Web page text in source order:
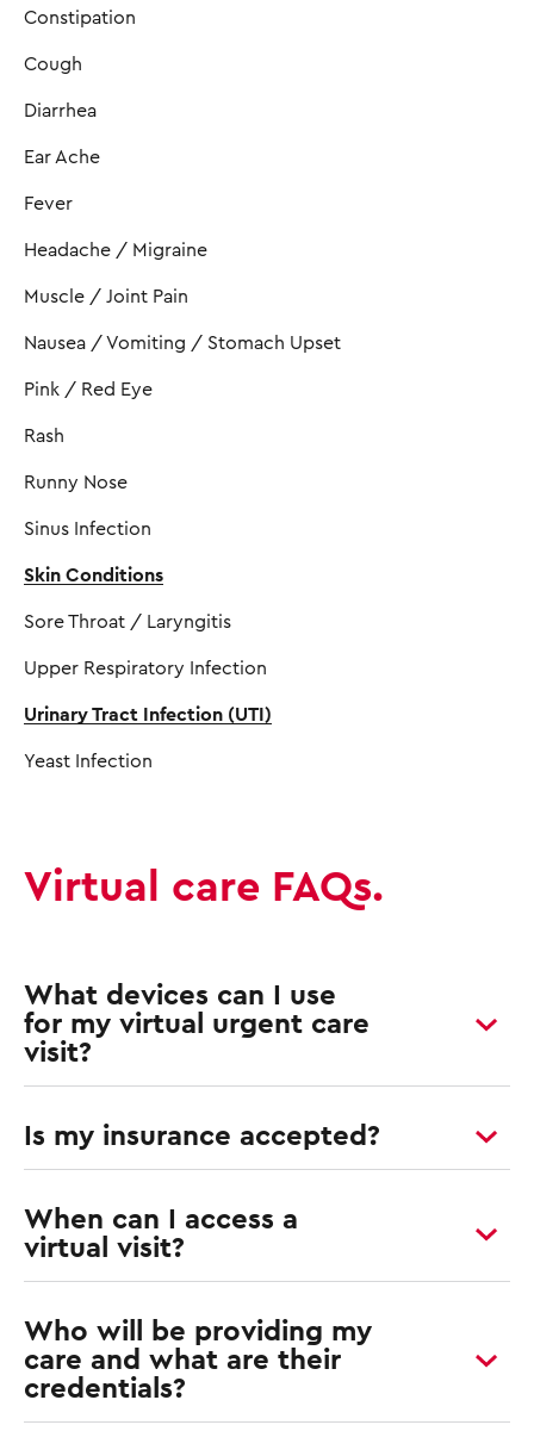
Constipation
Cough
Diarrhea
Ear Ache
Fever
Headache / Migraine
Muscle / Joint Pain
Nausea / Vomiting / Stomach Upset
Pink / Red Eye
Rash
Runny Nose
Sinus Infection
Skin Conditions
Sore Throat / Laryngitis
Upper Respiratory Infection
Urinary Tract Infection (UTI)
Yeast Infection
Virtual care FAQs.
What devices can I use
for my virtual urgent care
visit?
Is my insurance accepted?
When can I access a
virtual visit?
Who will be providing my
care and what are their
credentials?